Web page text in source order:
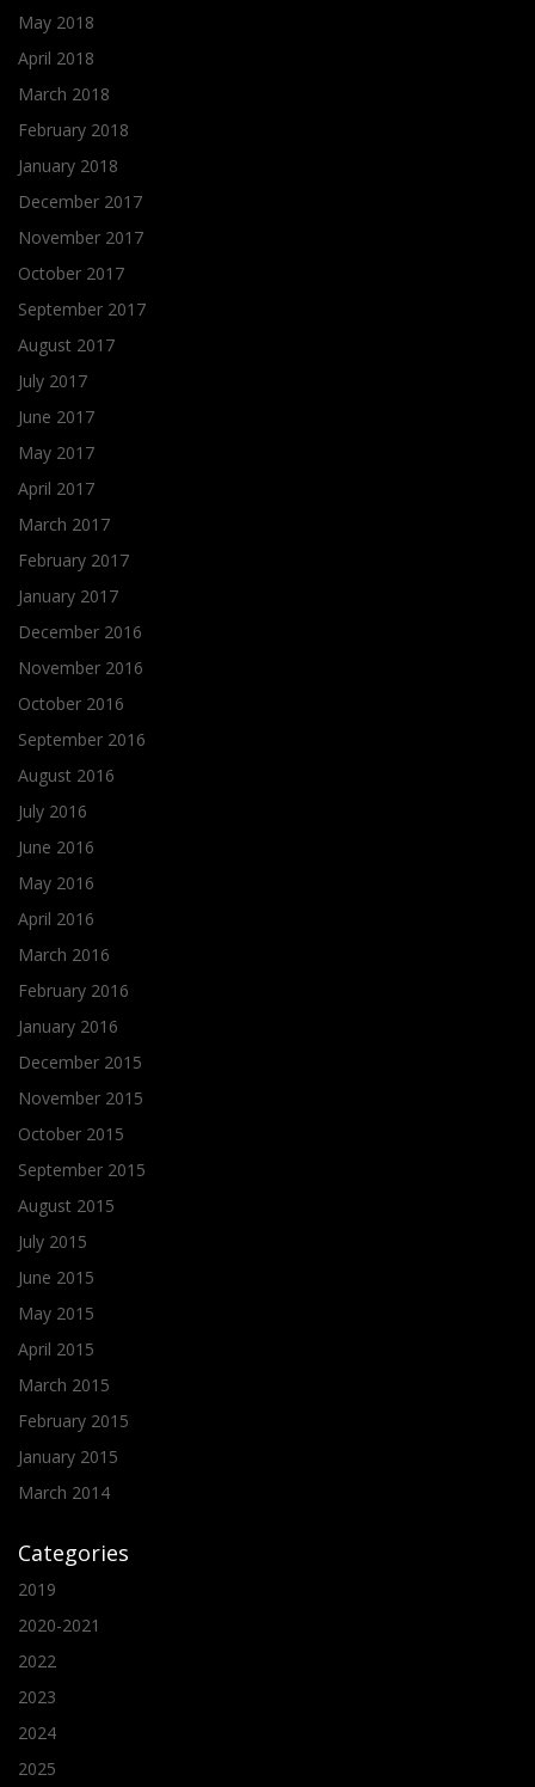
May 2018
April 2018
March 2018
February 2018
January 2018
December 2017
November 2017
October 2017
September 2017
August 2017
July 2017
June 2017
May 2017
April 2017
March 2017
February 2017
January 2017
December 2016
November 2016
October 2016
September 2016
August 2016
July 2016
June 2016
May 2016
April 2016
March 2016
February 2016
January 2016
December 2015
November 2015
October 2015
September 2015
August 2015
July 2015
June 2015
May 2015
April 2015
March 2015
February 2015
January 2015
March 2014
Categories
2019
2020-2021
2022
2023
2024
2025